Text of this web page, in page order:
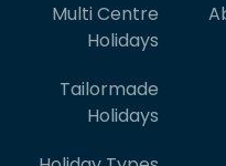
Multi Centre
Holidays
Tailormade
Holidays